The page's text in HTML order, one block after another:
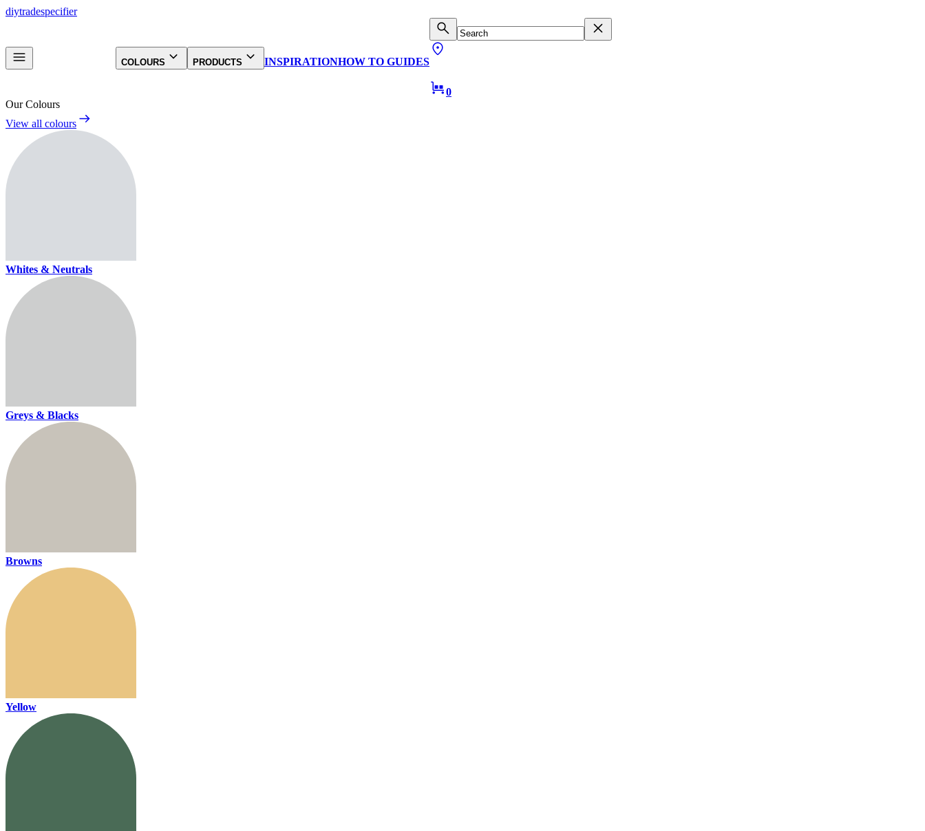
diytradespecifier
COLOURS PRODUCTS INSPIRATIONHOW TO GUIDES
0
Our Colours
View all colours
Whites & Neutrals
Greys & Blacks
Browns
Yellow